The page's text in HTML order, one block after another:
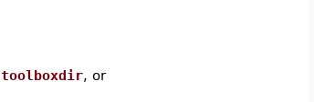
toolboxdir, or